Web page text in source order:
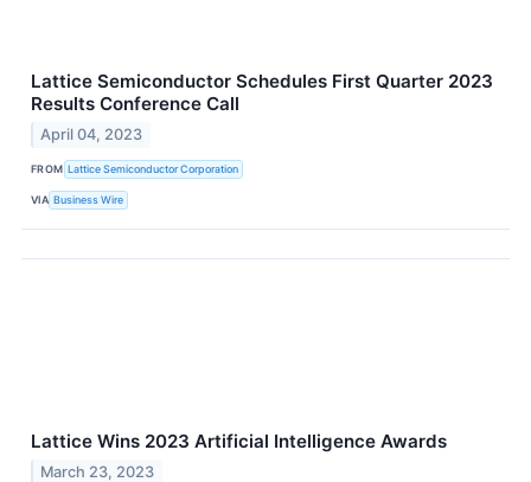
Lattice Semiconductor Schedules First Quarter 2023
Results Conference Call
April 04, 2023
FROM Lattice Semiconductor Corporation
VIA Business Wire
Lattice Wins 2023 Artificial Intelligence Awards
March 23, 2023